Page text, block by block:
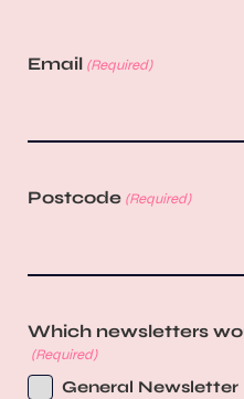
Email (Required)
Postcode (Required)
Which newsletters
(Required)
General Newsletter